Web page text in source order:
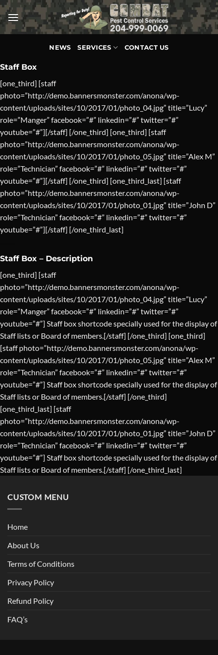
Skip
to
content
NEWS SERVICES CONTACT US
Staff Box
[one_third] [staff
photo=”http://demo.bannersmonster.com/anona/wp-
content/uploads/sites/10/2017/01/photo_04.jpg” title=”Lucy”
role=”Manger” facebook=”#” linkedin=”#” twitter=”#”
youtube=”#”][/staff] [/one_third] [one_third] [staff
photo=”http://demo.bannersmonster.com/anona/wp-
content/uploads/sites/10/2017/01/photo_05.jpg” title=”Alex M”
role=”Technician” facebook=”#” linkedin=”#” twitter=”#”
youtube=”#”][/staff] [/one_third] [one_third_last] [staff
photo=”http://demo.bannersmonster.com/anona/wp-
content/uploads/sites/10/2017/01/photo_01.jpg” title=”John D”
role=”Technician” facebook=”#” linkedin=”#” twitter=”#”
youtube=”#”][/staff] [/one_third_last]
Staff Box – Description
[one_third] [staff
photo=”http://demo.bannersmonster.com/anona/wp-
content/uploads/sites/10/2017/01/photo_04.jpg” title=”Lucy”
role=”Manger” facebook=”#” linkedin=”#” twitter=”#”
youtube=”#”] Staff box shortcode specially used for the display of
Staff lists or Board of members.[/staff] [/one_third] [one_third]
[staff photo=”http://demo.bannersmonster.com/anona/wp-
content/uploads/sites/10/2017/01/photo_05.jpg” title=”Alex M”
role=”Technician” facebook=”#” linkedin=”#” twitter=”#”
youtube=”#”] Staff box shortcode specially used for the display of
Staff lists or Board of members.[/staff] [/one_third]
[one_third_last] [staff
photo=”http://demo.bannersmonster.com/anona/wp-
content/uploads/sites/10/2017/01/photo_01.jpg” title=”John D”
role=”Technician” facebook=”#” linkedin=”#” twitter=”#”
youtube=”#”] Staff box shortcode specially used for the display of
Staff lists or Board of members.[/staff] [/one_third_last]
CUSTOM MENU
Home
About Us
Terms of Conditions
Privacy Policy
Refund Policy
FAQ’s